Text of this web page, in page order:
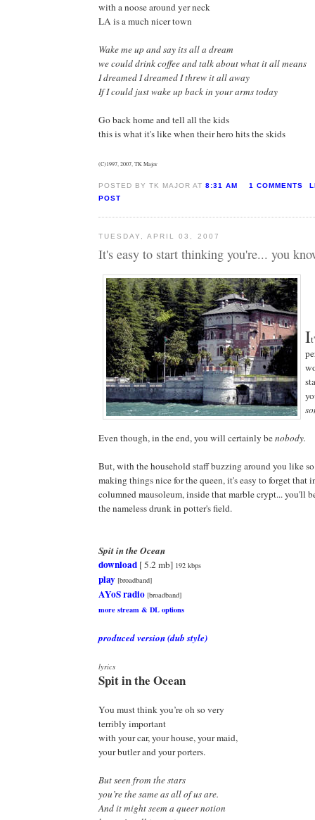
with a noose around yer neck
LA is a much nicer town
Wake me up and say its all a dream
we could drink coffee and talk about what it all means
I dreamed I dreamed I threw it all away
If I could just wake up back in your arms today
Go back home and tell all the kids
this is what it's like when their hero hits the skids
(C)1997, 2007, TK Major
POSTED BY TK MAJOR AT8:31 AM 1 COMMENTS
POST
TUESDAY, APRIL 03, 2007
It's easy to start thinking you're... you
I
Even though, in the end, you will certainly benobody.
But, with the household staff buzzing around you like
making things nice for the queen, it's easy to forget that
columned mausoleum, inside that marble crypt... you'll
the nameless drunk in potter's field.
Spit in the Ocean
download [ 5.2 mb] 192 kbps
play [broadband]
AYoS radio [broadband]
more stream & DL options
produced version (dub style)
lyrics
Spit in the Ocean
You must think you’re oh so very
terribly important
with your car, your house, your maid,
your butler and your porters.
But seen from the stars
you’re the same as all of us are.
And it might seem a queer notion